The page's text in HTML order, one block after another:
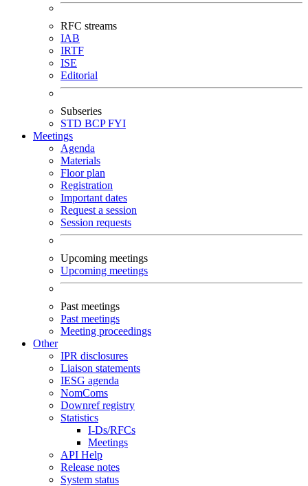
RFC streams
IAB
IRTF
ISE
Editorial
Subseries
STD BCPFYI
Meetings
Agenda
Materials
Floor plan
Registration
Important dates
Request a session
Session requests
Upcoming meetings
Upcoming meetings
Past meetings
Past meetings
Meeting proceedings
Other
IPR disclosures
Liaison statements
IESG agenda
NomComs
Downref registry
Statistics
I-Ds/RFCs
Meetings
API Help
Release notes
System status